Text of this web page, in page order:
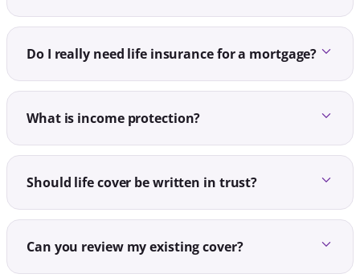
Do I really need life insurance for a mortgage?
What is income protection?
Should life cover be written in trust?
Can you review my existing cover?